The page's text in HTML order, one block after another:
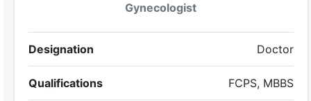
Gynecologist
Designation Doctor
Qualifications FCPS, MBBS